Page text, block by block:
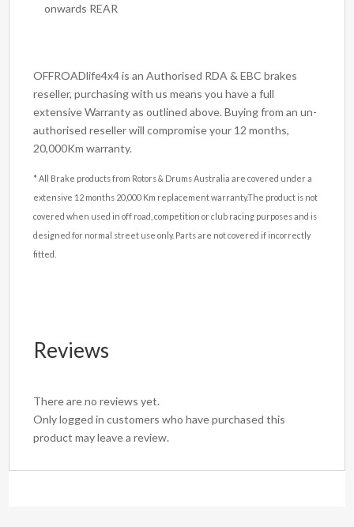
onwards REAR
OFFROADlife4x4 is an Authorised RDA & EBC brakes
reseller, purchasing with us means you have a full
extensive Warranty as outlined above. Buying from an un-
authorised reseller will compromise your 12 months,
20,000Km warranty.
* All Brake products from Rotors & Drums Australia are covered under a
extensive 12 months 20,000 Km replacement warranty.The product is not
covered when used in off road, competition or club racing purposes and is
designed for normal street use only. Parts are not covered if incorrectly
fitted.
Reviews
There are no reviews yet.
Only logged in customers who have purchased this
product may leave a review.